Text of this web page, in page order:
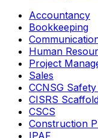
Accountancy
Bookkeeping
Human
Project
Sales
CCNSG
CISRS
CSCS
Construction
IPAF